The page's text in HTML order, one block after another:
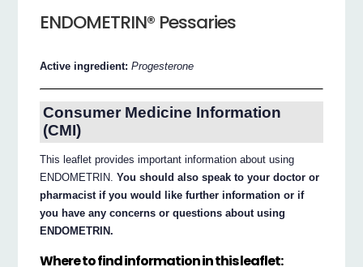
ENDOMETRIN® Pessaries
Active ingredient:Progesterone
Consumer Medicine Information
(CMI)
This leaflet provides important information about using
ENDOMETRIN.You should also speak to your doctor or
pharmacist if you would like further information or if
you have any concerns or questions about using
ENDOMETRIN.
Where to find information in this leaflet: